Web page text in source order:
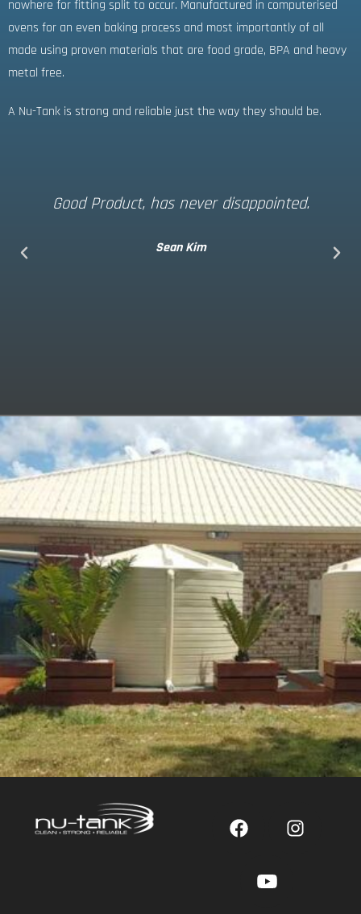
nowhere for fitting split to occur. Manufactured in computerised
ovens for an even baking process and most importantly of all
made using proven materials that are food grade, BPA and heavy
metal free.
A Nu-Tank is strong and reliable just the way they should be.
Good Product, has never disappointed.
Sean Kim